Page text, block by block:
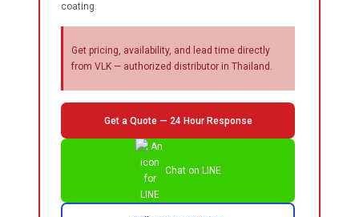
coating.
Get pricing, availability, and lead time directly
from VLK — authorized distributor in Thailand.
Get a Quote — 24 Hour Response
Chat on LINE